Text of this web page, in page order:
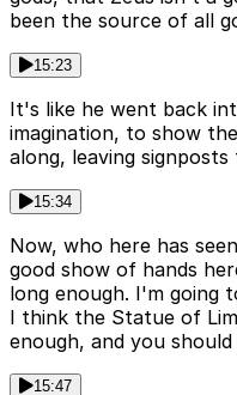
been the source of all
15:23
It's like he went back
imagination, to show
along, leaving
15:34
Now, who here has
good show of hands
long enough. I'm going
I think the Statue of
enough, and you
15:47